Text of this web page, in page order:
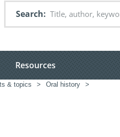
Search
Resources
& topics > Oral history >